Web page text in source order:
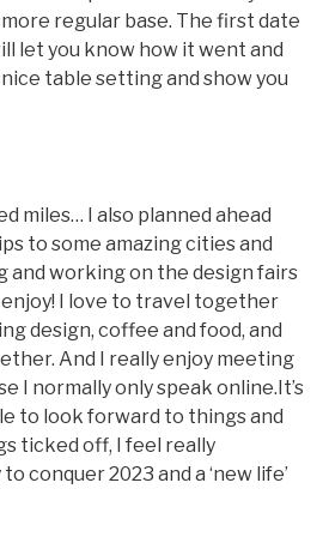
regular base. The first date
let you know how it went and
table setting and show you
miles… I also planned ahead
to some amazing cities and
and working on the design fairs
I love to travel together
design, coffee and food, and
And I really enjoy meeting
I normally only speak online.It’s
to look forward to things and
ticked off, I feel really
conquer 2023 and a ‘new life’